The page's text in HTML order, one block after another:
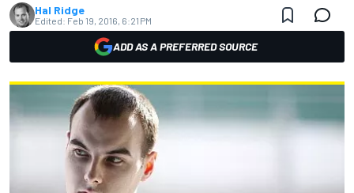
Hal Ridge
Edited: Feb 19, 2016, 6:21 PM
ADD AS A PREFERRED SOURCE